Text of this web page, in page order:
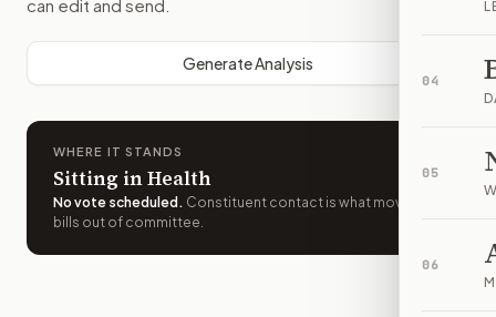
04
05
06
can edit and send.
Generate Analysis
WHERE IT STANDS
Sitting in Health
No vote scheduled . Constituent contact is what moves
bills out of committee.